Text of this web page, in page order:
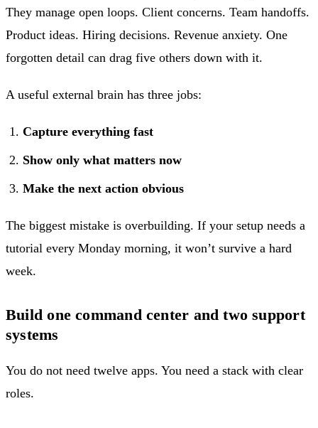
They manage open loops. Client concerns. Team handoffs.
Product ideas. Hiring decisions. Revenue anxiety. One
forgotten detail can drag five others down with it.
A useful external brain has three jobs:
Capture everything fast
Show only what matters now
Make the next action obvious
The biggest mistake is overbuilding. If your setup needs a
tutorial every Monday morning, it won’t survive a hard
week.
Build one command center and two support
systems
You do not need twelve apps. You need a stack with clear
roles.